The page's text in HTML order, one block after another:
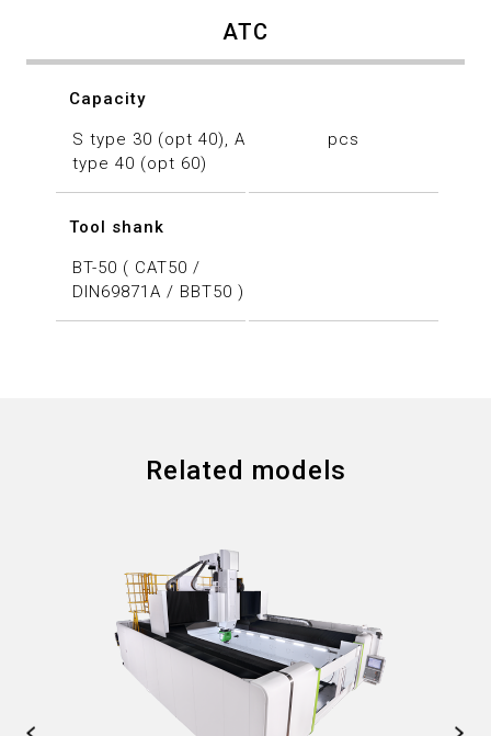
ATC
Capacity
S type 30 (opt 40), A
type 40 (opt 60)
pcs
Tool shank
BT-50 ( CAT50 /
DIN69871A / BBT50 )
Related models